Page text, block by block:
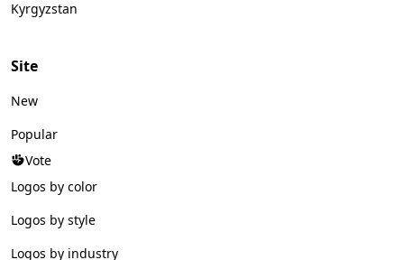
Kyrgyzstan
Site
New
Popular
Vote
Logos by color
Logos by style
Logos by industry